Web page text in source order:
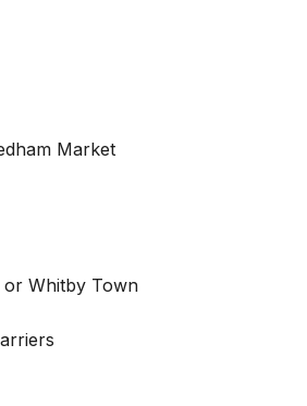
Market
or Whitby Town